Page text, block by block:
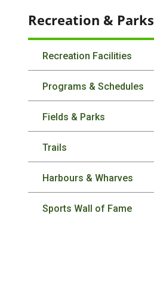
Recreation & Parks
Recreation Facilities
Programs & Schedules
Fields & Parks
Trails
Harbours & Wharves
Sports Wall of Fame